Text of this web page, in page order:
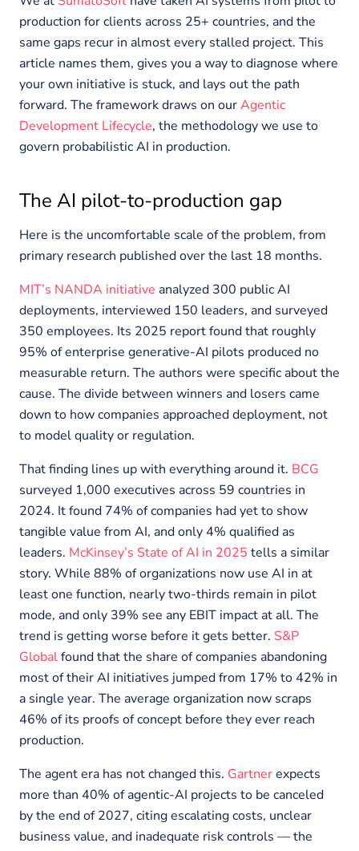
production for clients across 25+ countries, and the
same gaps recur in almost every stalled project. This
article names them, gives you a way to diagnose where
your own initiative is stuck, and lays out the path
forward. The framework draws on ourAgentic
Development Lifecycle, the methodology we use to
govern probabilistic AI in production.
The AI pilot-to-production gap
Here is the uncomfortable scale of the problem, from
primary research published over the last 18 months.
MIT’s NANDA initiative analyzed 300 public AI
deployments, interviewed 150 leaders, and surveyed
350 employees. Its 2025 report found that roughly
95% of enterprise generative-AI pilots produced no
measurable return. The authors were specific about the
cause. The divide between winners and losers came
down to how companies approached deployment, not
to model quality or regulation.
That finding lines up with everything around it. BCG
surveyed 1,000 executives across 59 countries in
2024. It found 74% of companies had yet to show
tangible value from AI, and only 4% qualified as
leaders. McKinsey’s State of AI in 2025 tells a similar
story. While 88% of organizations now use AI in at
least one function, nearly two-thirds remain in pilot
mode, and only 39% see any EBIT impact at all. The
trend is getting worse before it gets better. S&P
Globalfound that the share of companies abandoning
most of their AI initiatives jumped from 17% to 42% in
a single year. The average organization now scraps
46% of its proofs of concept before they ever reach
production.
The agent era has not changed this. Gartnerexpects
more than 40% of agentic-AI projects to be canceled
by the end of 2027, citing escalating costs, unclear
business value, and inadequate risk controls — the